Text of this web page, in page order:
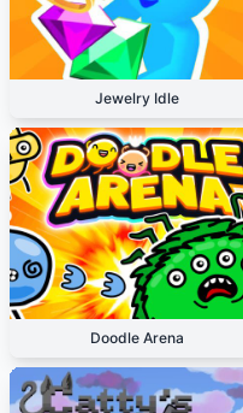
Jewelry Idle
Doodle Arena